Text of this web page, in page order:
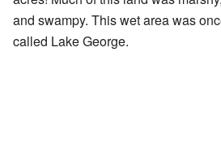
and swampy. This wet area was
called Lake George.